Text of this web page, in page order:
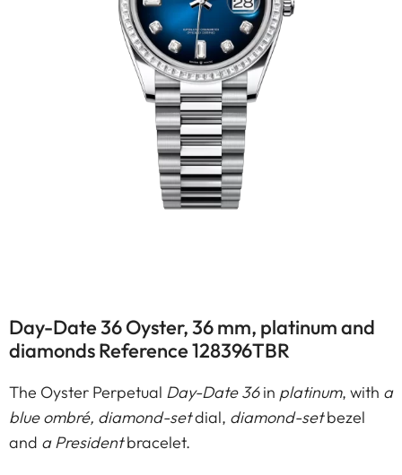
Day-Date 36 Oyster, 36 mm, platinum and
diamonds Reference 128396TBR
The Oyster Perpetual Day-Date 36in platinum, with a
blue ombré, diamond-setdial, diamond-setbezel
and a Presidentbracelet.